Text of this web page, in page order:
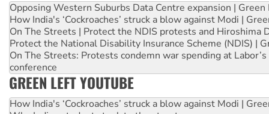
Opposing Western Suburbs Data Centre expansion | Green
How India's ‘Cockroaches’ struck a blow against Modi |
On The Streets | Protect the NDIS protests and Hiroshima
Protect the National Disability Insurance Scheme (NDIS) |
On The Streets: Protests condemn war spending at
conference
GREEN LEFT YOUTUBE
How India's ‘Cockroaches’ struck a blow against Modi |